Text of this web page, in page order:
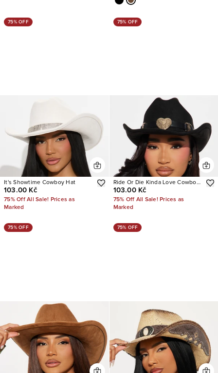
75% OFF
It's Showtime Cowboy Hat
103.00 Kč
75% Off All Sale! Prices as
Marked
75% OFF
Ride Or Die Kinda Love Cowboy
Hat
103.00 Kč
75% Off All Sale! Prices as
Marked
75% OFF 75% OFF